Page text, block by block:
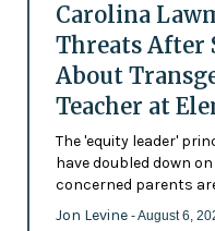
Carolina
Threats After
About
Teacher at
The 'equity leader'
have doubled down
concerned parents
Jon Levine - August 6,